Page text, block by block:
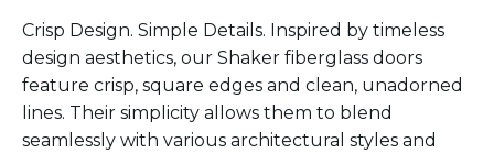
Crisp Design. Simple Details. Inspired by timeless
design aesthetics, our Shaker fiberglass doors
feature crisp, square edges and clean, unadorned
lines. Their simplicity allows them to blend
seamlessly with various architectural styles and